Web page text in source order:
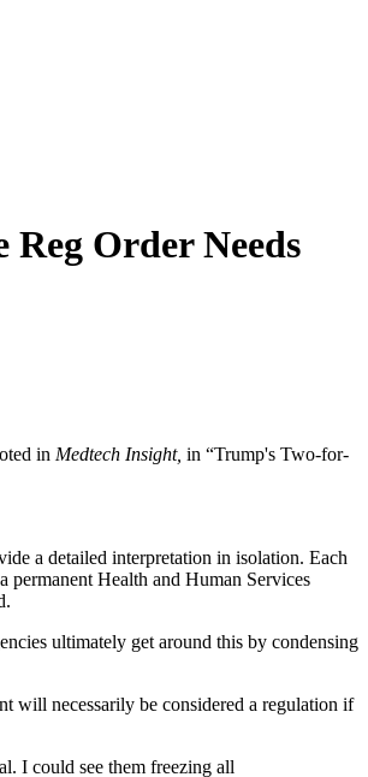
Order Needs
in Medtech Insight, in “Trump's Two-for-
a detailed interpretation in isolation. Each
permanent Health and Human Services
ultimately get around this by condensing
will necessarily be considered a regulation if
I could see them freezing all